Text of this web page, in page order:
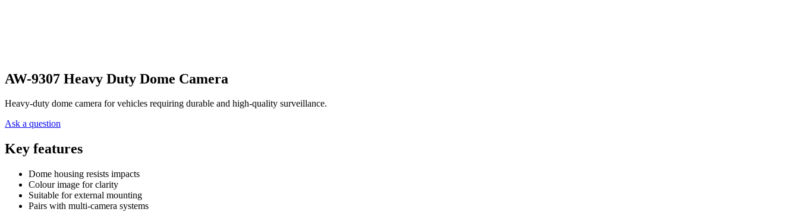
AW-9307 Heavy Duty Dome Camera
Heavy-duty dome camera for vehicles requiring durable and high-quality surveillance.
Ask a question
Key features
Dome housing resists impacts
Colour image for clarity
Suitable for external mounting
Pairs with multi-camera systems